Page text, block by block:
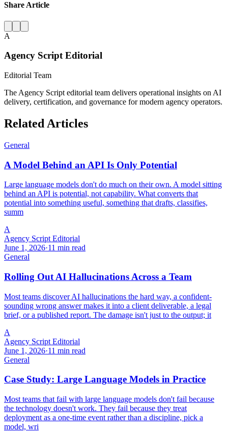
Share Article
A
Agency Script Editorial
Editorial Team
The Agency Script editorial team delivers operational insights on AI
delivery, certification, and governance for modern agency operators.
Related Articles
General
A Model Behind an API Is Only Potential
Large language models don't do much on their own. A model sitting
behind an API is potential, not capability. What converts that
potential into something useful, something that drafts, classifies,
summ
A
Agency Script Editorial
June 1, 2026·11 min read
General
Rolling Out AI Hallucinations Across a Team
Most teams discover AI hallucinations the hard way, a confident-
sounding wrong answer makes it into a client deliverable, a legal
brief, or a published report. The damage isn't just to the output; it
A
Agency Script Editorial
June 1, 2026·11 min read
General
Case Study: Large Language Models in Practice
Most teams that fail with large language models don't fail because
the technology doesn't work. They fail because they treat
deployment as a one-time event rather than a discipline, pick a
model, wri